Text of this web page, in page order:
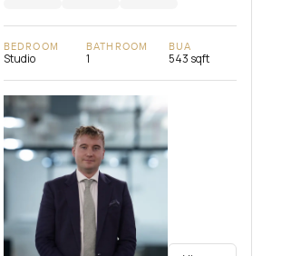
BEDROOM
Studio
BATHROOM
1
BUA
543 sqft